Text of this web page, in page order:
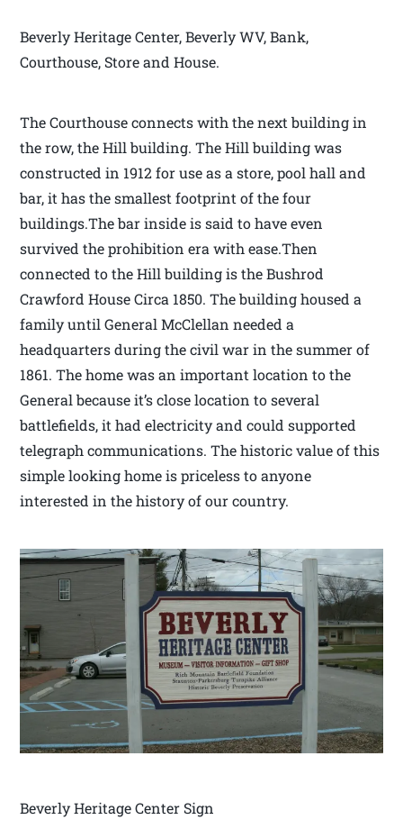
Beverly Heritage Center, Beverly WV, Bank,
Courthouse, Store and House.
The Courthouse connects with the next building in
the row, the Hill building. The Hill building was
constructed in 1912 for use as a store, pool hall and
bar, it has the smallest footprint of the four
buildings.The bar inside is said to have even
survived the prohibition era with ease.Then
connected to the Hill building is the Bushrod
Crawford House Circa 1850. The building housed a
family until General McClellan needed a
headquarters during the civil war in the summer of
1861. The home was an important location to the
General because it’s close location to several
battlefields, it had electricity and could supported
telegraph communications. The historic value of this
simple looking home is priceless to anyone
interested in the history of our country.
Beverly Heritage Center Sign